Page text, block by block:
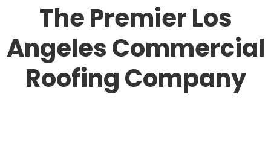
The Premier Los
Angeles Commercial
Roofing Company